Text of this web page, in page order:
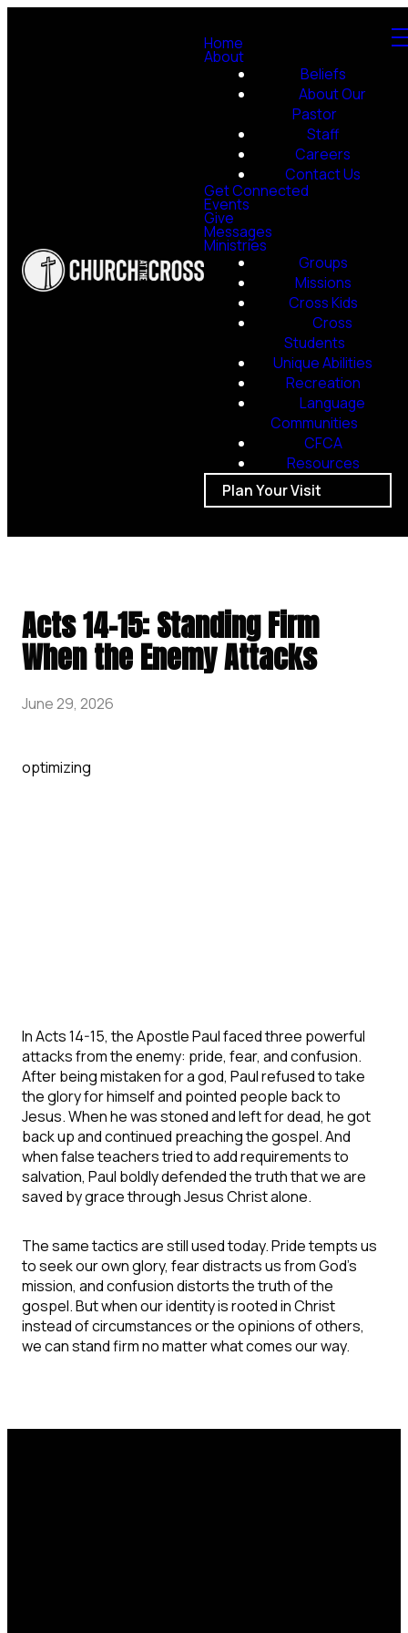
Home
About
Beliefs
About Our
Pastor
Staff
Careers
Contact Us
Get Connected
Events
Give
Messages
Ministries
Groups
Missions
Cross Kids
Cross
Students
Unique Abilities
Recreation
Language
Communities
CFCA
Resources
Plan Your Visit
Acts 14-15: Standing Firm
When the Enemy Attacks
June 29, 2026
optimizing
In Acts 14-15, the Apostle Paul faced three powerful
attacks from the enemy: pride, fear, and confusion.
After being mistaken for a god, Paul refused to take
the glory for himself and pointed people back to
Jesus. When he was stoned and left for dead, he got
back up and continued preaching the gospel. And
when false teachers tried to add requirements to
salvation, Paul boldly defended the truth that we are
saved by grace through Jesus Christ alone.
The same tactics are still used today. Pride tempts us
to seek our own glory, fear distracts us from God's
mission, and confusion distorts the truth of the
gospel. But when our identity is rooted in Christ
instead of circumstances or the opinions of others,
we can stand firm no matter what comes our way.